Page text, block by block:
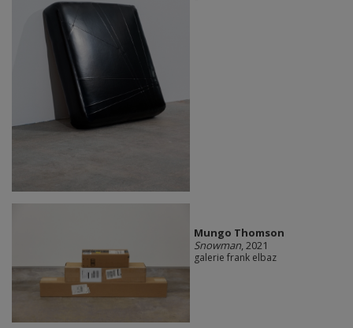
Mungo Thomson
Snowman, 2021
galerie frank elbaz